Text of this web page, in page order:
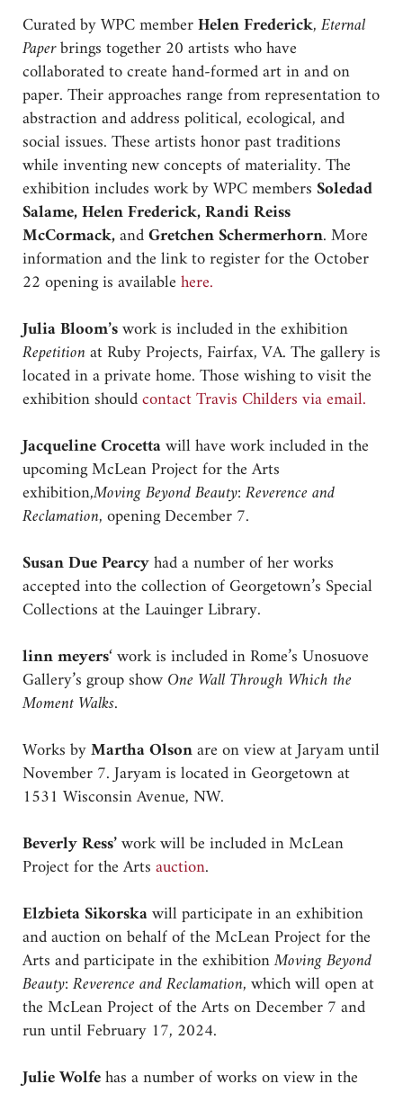
Curated by WPC memberHelen Frederick,Eternal
Paperbrings together 20 artists who have
collaborated to create hand-formed art in and on
paper. Their approaches range from representation to
abstraction and address political, ecological, and
social issues. These artists honor past traditions
while inventing new concepts of materiality. The
exhibition includes work by WPC members Soledad
Salame, Helen Frederick, Randi Reiss
McCormack,andGretchen Schermerhorn. More
information and the link to register for the October
22 opening is availablehere.
Julia Bloom’swork is included in the exhibition
Repetitionat Ruby Projects, Fairfax, VA. The gallery is
located in a private home. Those wishing to visit the
exhibition shouldcontact Travis Childers via email.
Jacqueline Crocettawill have work included in the
upcoming McLean Project for the Arts
exhibition,Moving Beyond Beauty: Reverence and
Reclamation,opening December 7.
Susan Due Pearcyhad a number of her works
accepted into the collection of Georgetown’s Special
Collections at the Lauinger Library.
linn meyers‘ work is included in Rome’s Unosuove
Gallery’s group showOne Wall Through Which the
Moment Walks.
Works byMartha Olsonare on view at Jaryam until
November 7. Jaryam is located in Georgetown at
1531 Wisconsin Avenue, NW.
Beverly Ress’work will be included in McLean
Project for the Artsauction.
Elzbieta Sikorskawill participate in an exhibition
and auction on behalf of the McLean Project for the
Arts and participate in the exhibitionMoving Beyond
Beauty: Reverence and Reclamation,which will open at
the McLean Project of the Arts on December 7 and
run until February 17, 2024.
Julie Wolfehas a number of works on view in the